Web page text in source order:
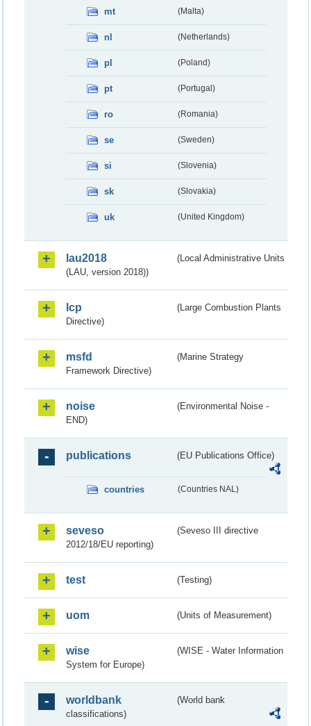
mt (Malta)
nl (Netherlands)
pl (Poland)
pt (Portugal)
ro (Romania)
se (Sweden)
si (Slovenia)
sk (Slovakia)
uk (United Kingdom)
lau2018
(Local Administrative Units
(LAU, version 2018))
lcp
(Large Combustion Plants
Directive)
msfd
(Marine Strategy
Framework Directive)
noise
(Environmental Noise -
END)
publications (EU Publications Office)
countries (Countries NAL)
seveso
(Seveso III directive
2012/18/EU reporting)
test (Testing)
uom (Units of Measurement)
wise
(WISE - Water Information
System for Europe)
worldbank
(World bank
classifications)